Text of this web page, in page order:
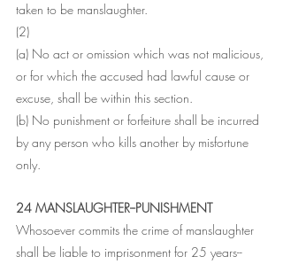
taken to be manslaughter.
(2)
(a) No act or omission which was not malicious,
or for which the accused had lawful cause or
excuse, shall be within this section.
(b) No punishment or forfeiture shall be incurred
by any person who kills another by misfortune
only.
24 MANSLAUGHTER--PUNISHMENT
Whosoever commits the crime of manslaughter
shall be liable to imprisonment for 25 years--